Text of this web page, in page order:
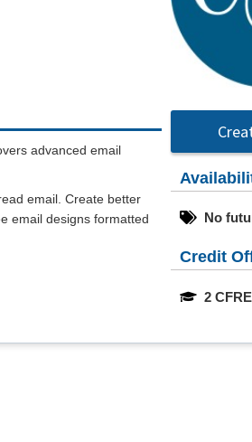
No
Credit
2
advanced email
email. Create better
email designs formatted